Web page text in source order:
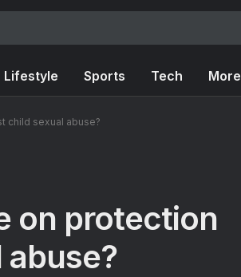
Lifestyle Sports Tech More
child sexual abuse?
on protection